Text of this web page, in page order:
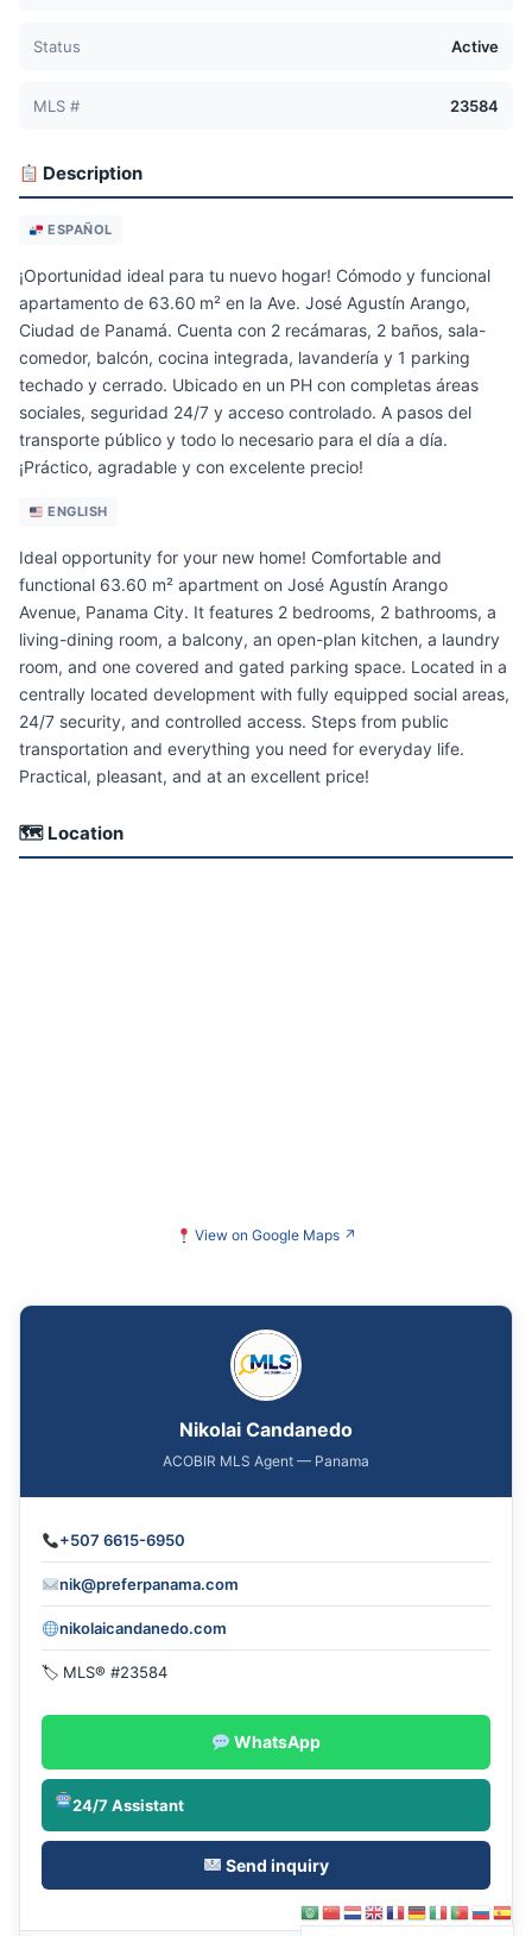
Status Active
MLS # 23584
Description
ESPAÑOL
¡Oportunidad ideal para tu nuevo hogar! Cómodo y funcional
apartamento de 63.60 m² en la Ave. José Agustín Arango,
Ciudad de Panamá. Cuenta con 2 recámaras, 2 baños, sala-
comedor, balcón, cocina integrada, lavandería y 1 parking
techado y cerrado. Ubicado en un PH con completas áreas
sociales, seguridad 24/7 y acceso controlado. A pasos del
transporte público y todo lo necesario para el día a día.
¡Práctico, agradable y con excelente precio!
ENGLISH
Ideal opportunity for your new home! Comfortable and
functional 63.60 m² apartment on José Agustín Arango
Avenue, Panama City. It features 2 bedrooms, 2 bathrooms, a
living-dining room, a balcony, an open-plan kitchen, a laundry
room, and one covered and gated parking space. Located in a
centrally located development with fully equipped social areas,
24/7 security, and controlled access. Steps from public
transportation and everything you need for everyday life.
Practical, pleasant, and at an excellent price!
🗺 Location
View on Google Maps ↗
Nikolai Candanedo
ACOBIR MLS Agent — Panama
+507 6615-6950
nik@preferpanama.com
nikolaicandanedo.com
🏷 MLS® #23584
WhatsApp
24/7 Assistant
Send inquiry